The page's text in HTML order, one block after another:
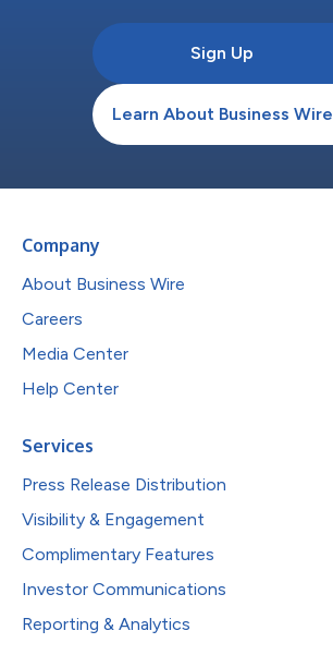
Sign Up
Learn About Business Wire
Company
About Business Wire
Careers
Media Center
Help Center
Services
Press Release Distribution
Visibility & Engagement
Complimentary Features
Investor Communications
Reporting & Analytics